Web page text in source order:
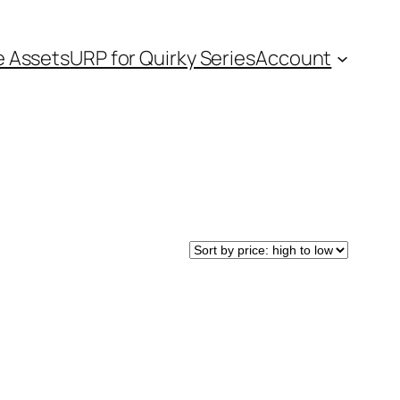
AssetsURP for Quirky SeriesAccount